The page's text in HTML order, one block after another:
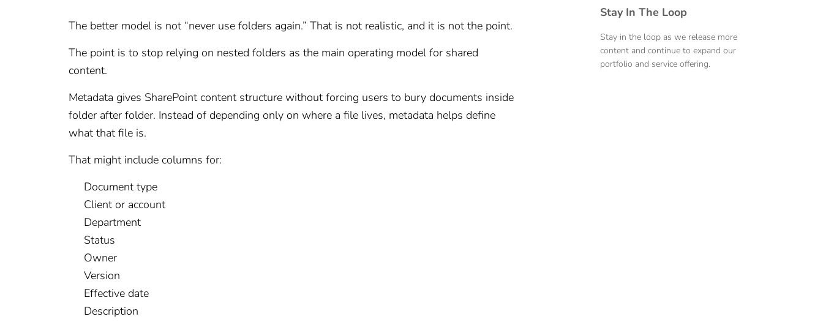
The better model is not “never use folders again.” That is not realistic, and it is not the point.
The point is to stop relying on nested folders as the main operating model for shared
content.
Metadata gives SharePoint content structure without forcing users to bury documents inside
folder after folder. Instead of depending only on where a file lives, metadata helps define
what that file is.
That might include columns for:
Document type
Client or account
Department
Status
Owner
Version
Effective date
Description
Stay In The Loop
Stay in the loop as we release more
content and continue to expand our
portfolio and service offering.